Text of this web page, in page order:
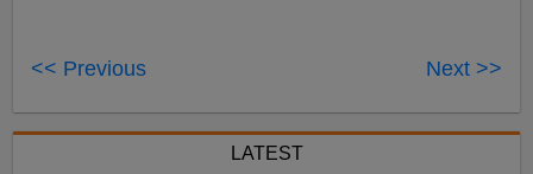
<< Previous Next >>
LATEST